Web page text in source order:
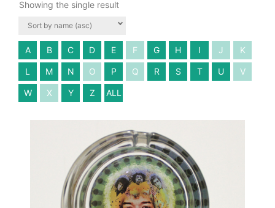
Showing the single result
A B C D E F G H I J K
L M N O P Q R S T U V
W X Y Z ALL